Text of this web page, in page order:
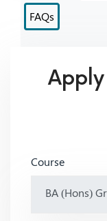
FAQs
Course